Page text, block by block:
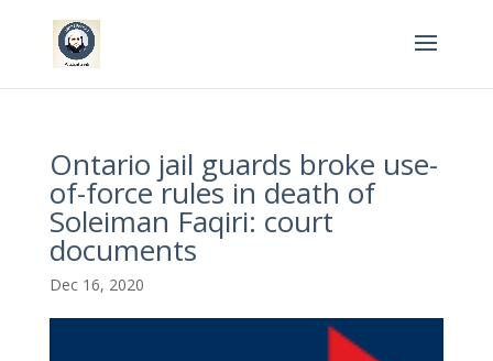
Ontario jail guards broke use-
of-force rules in death of
Soleiman Faqiri: court
documents
Dec 16, 2020